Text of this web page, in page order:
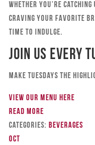
Whether you’re
craving your favorite
time to indulge.
Join Us Every
Make Tuesdays the
View our menu here
Read more
Categories: Beverages
Oct